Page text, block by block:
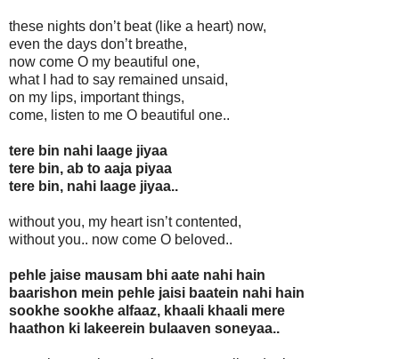
these nights don’t beat (like a heart) now,
even the days don’t breathe,
now come O my beautiful one,
what I had to say remained unsaid,
on my lips, important things,
come, listen to me O beautiful one..
tere bin nahi laage jiyaa
tere bin, ab to aaja piyaa
tere bin, nahi laage jiyaa..
without you, my heart isn’t contented,
without you.. now come O beloved..
pehle jaise mausam bhi aate nahi hain
baarishon mein pehle jaisi baatein nahi hain
sookhe sookhe alfaaz, khaali khaali mere
haathon ki lakeerein bulaaven soneyaa..